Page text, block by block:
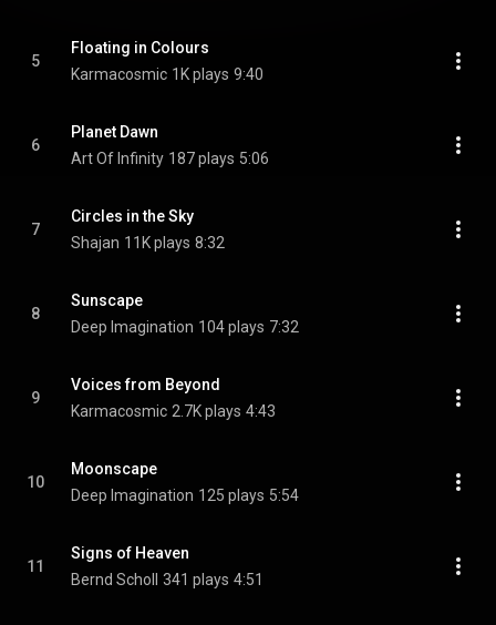
5
Floating in Colours
Karmacosmic 1K plays 9:40
6
Planet Dawn
Art Of Infinity 187 plays 5:06
7
Circles in the Sky
Shajan 11K plays 8:32
8
Sunscape
Deep Imagination 104 plays 7:32
9
Voices from Beyond
Karmacosmic 2.7K plays 4:43
10
Moonscape
Deep Imagination 125 plays 5:54
11
Signs of Heaven
Bernd Scholl
341 plays 4:51